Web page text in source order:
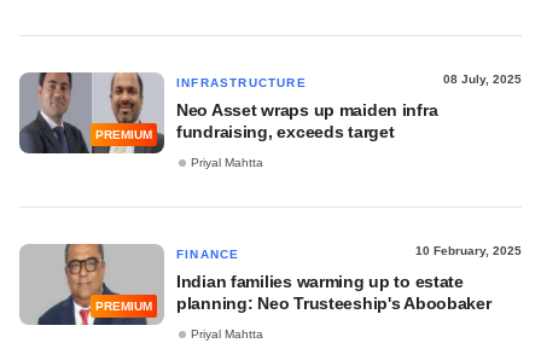
PREMIUM
INFRASTRUCTURE 08 July, 2025
Neo Asset wraps up maiden infra
fundraising, exceeds target
Priyal Mahtta
PREMIUM
FINANCE 10 February, 2025
Indian families warming up to estate
planning: Neo Trusteeship's Aboobaker
Priyal Mahtta